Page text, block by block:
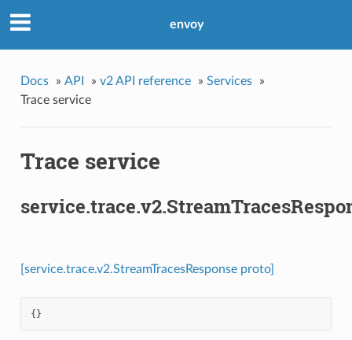
envoy
Docs » API » v2 API reference » Services
»
Trace service
Trace service
[service.trace.v2.StreamTracesResponse proto]
{}